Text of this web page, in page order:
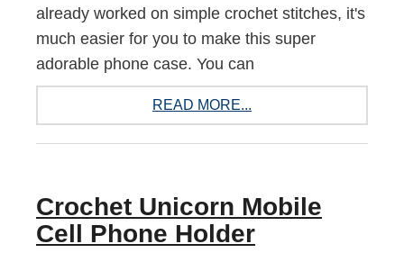
already worked on simple crochet stitches, it's
much easier for you to make this super
adorable phone case. You can
READ MORE...
Crochet Unicorn Mobile
Cell Phone Holder